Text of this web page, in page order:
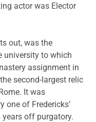
actor was Elector
out, was the
university to which
assignment in
second-largest relic
It was
one of Fredericks’
off purgatory.